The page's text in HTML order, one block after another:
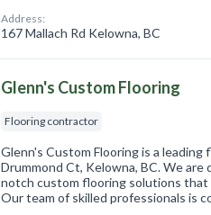
Address:
167 Mallach Rd Kelowna, BC
Glenn's Custom Flooring
Flooring contractor
Glenn's Custom Flooring is a
Drummond Ct, Kelowna, BC. We
notch custom flooring solutions
Our team of skilled professionals is